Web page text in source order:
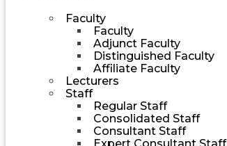
Faculty
Faculty
Adjunct Faculty
Distinguished Faculty
Affiliate Faculty
Lecturers
Staff
Regular Staff
Consolidated Staff
Consultant Staff
Expert Consultant Staff